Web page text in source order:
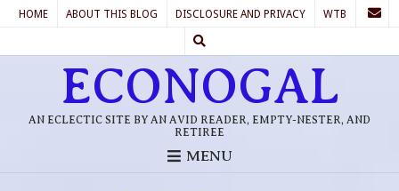
HOME ABOUT THIS BLOG DISCLOSURE AND PRIVACY WTB
ECONOGAL
AN ECLECTIC SITE BY AN AVID READER, EMPTY-NESTER, AND
RETIREE
MENU